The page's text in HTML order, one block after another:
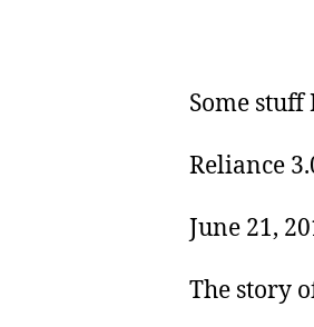
Some
Reliance
June 21,
The story